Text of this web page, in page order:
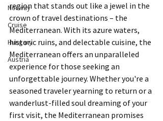
Norway
Cruise
Hungary
Austria
region that stands out like a jewel in the
crown of travel destinations – the
Mediterranean. With its azure waters,
historic ruins, and delectable cuisine, the
Mediterranean offers an unparalleled
experience for those seeking an
unforgettable journey. Whether you're a
seasoned traveler yearning to return or a
wanderlust-filled soul dreaming of your
first visit, the Mediterranean promises